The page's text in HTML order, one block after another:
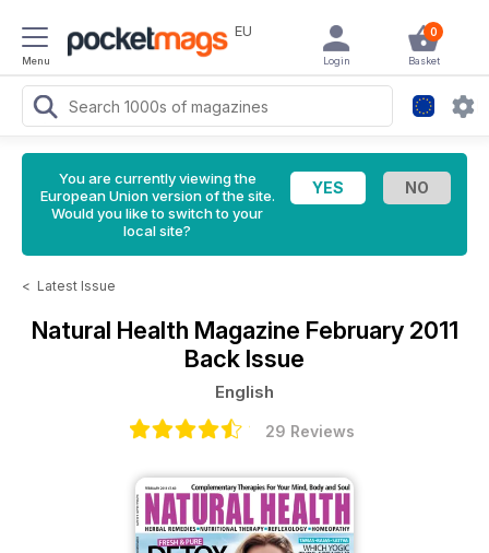
Menu
EU 0
Basket
Login
You are currently viewing the
European Union version of the site.
Would you like to switch to your
local site?
< Latest Issue
Natural Health Magazine February 2011
Back Issue
English
29 Reviews